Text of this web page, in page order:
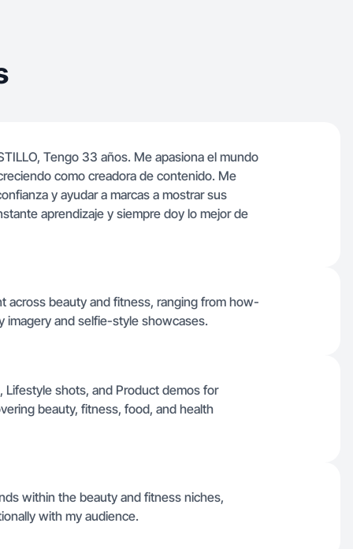
Tengo 33 años. Me apasiona el mundo
como creadora de contenido. Me
y ayudar a marcas a mostrar sus
aprendizaje y siempre doy lo mejor de
across beauty and fitness, ranging from how-
and selfie-style showcases.
shots, and Product demos for
beauty, fitness, food, and health
within the beauty and fitness niches,
with my audience.